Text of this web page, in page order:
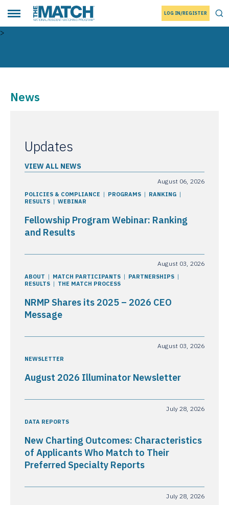
Toggle main menuTHE MATCH logo LOG IN/REGISTER
>
News
Updates
VIEW ALL NEWS
August 06, 2026
POLICIES & COMPLIANCE PROGRAMS
RANKING
RESULTS
WEBINAR
Fellowship Program Webinar: Ranking
and Results
August 03, 2026
ABOUT MATCH PARTICIPANTS
PARTNERSHIPS
RESULTS
THE MATCH PROCESS
NRMP Shares its 2025 – 2026 CEO
Message
August 03, 2026
NEWSLETTER
August 2026 Illuminator Newsletter
July 28, 2026
DATA REPORTS
New Charting Outcomes: Characteristics
of Applicants Who Match to Their
Preferred Specialty Reports
July 28, 2026